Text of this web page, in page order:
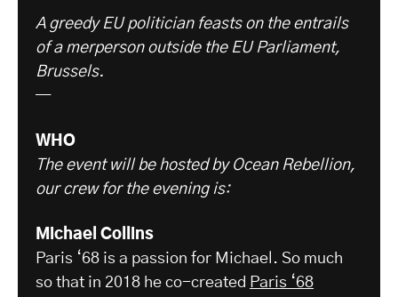
A greedy EU politician feasts on the entrails
of a merperson outside the EU Parliament,
Brussels.
—
WHO
The event will be hosted by Ocean Rebellion,
our crew for the evening is:
Michael Collins
Paris ‘68 is a passion for Michael. So much
so that in 2018 he co-created Paris ‘68